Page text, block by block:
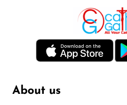
About us